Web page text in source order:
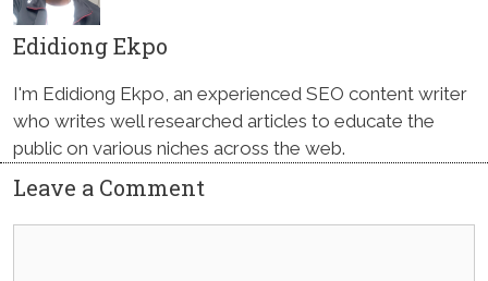
Edidiong Ekpo
I'm Edidiong Ekpo, an experienced SEO content writer
who writes well researched articles to educate the
public on various niches across the web.
Leave a Comment